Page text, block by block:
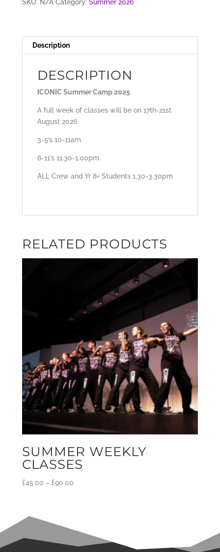
SKU: N/A Category: Summer 2026
Description
DESCRIPTION
ICONIC Summer Camp 2025
A full week of classes will be on 17th-21st
August 2026
3-5’s 10-11am
6-11’s 11.30-1.00pm
ALL Crew and Yr 8+ Students 1.30-3.30pm
RELATED PRODUCTS
SUMMER WEEKLY
CLASSES
£45.00 – £90.00